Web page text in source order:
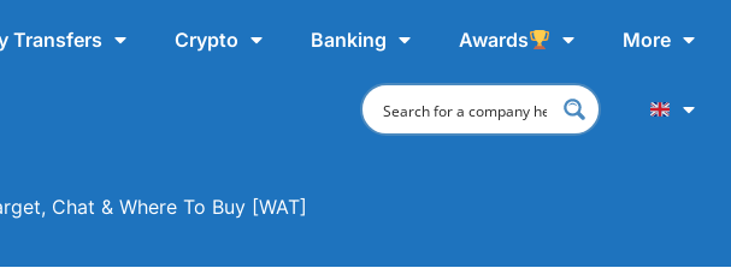
Transfers Crypto Banking Awards More
Chat & Where To Buy [WAT]